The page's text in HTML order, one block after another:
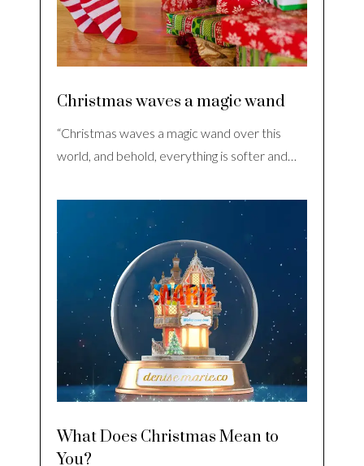
Christmas waves a magic wand
“Christmas waves a magic wand over this
world, and behold, everything is softer and…
What Does Christmas Mean to
You?